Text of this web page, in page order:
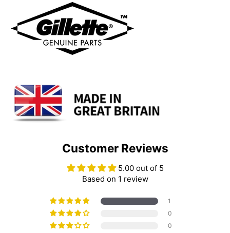
Customer Reviews
5.00 out of 5
Based on 1 review
1
0
0